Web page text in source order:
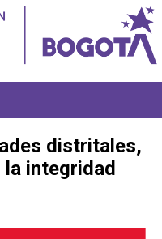
distritales,
integridad